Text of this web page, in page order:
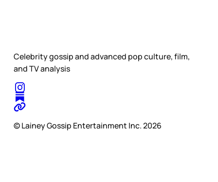
Celebrity gossip and advanced pop culture, film,
and TV analysis
© Lainey Gossip Entertainment Inc. 2026